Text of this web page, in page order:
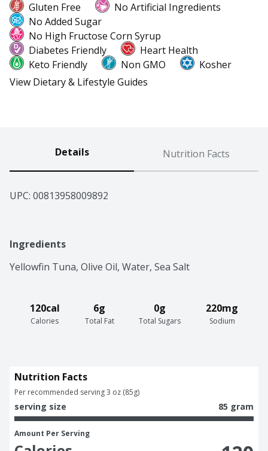
Gluten Free
No Artificial Ingredients
No Added Sugar
No High Fructose Corn Syrup
Diabetes Friendly
Heart Health
Keto Friendly
Non GMO
Kosher
View Dietary & Lifestyle Guides
Details Nutrition Facts
UPC: 00813958009892
Ingredients
Yellowfin Tuna, Olive Oil, Water, Sea Salt
120cal
Calories
6g
Total Fat
0g
Total Sugars
220mg
Sodium
Nutrition Facts
Per recommended serving 3 oz (85g)
serving size 85 gram
Amount Per Serving